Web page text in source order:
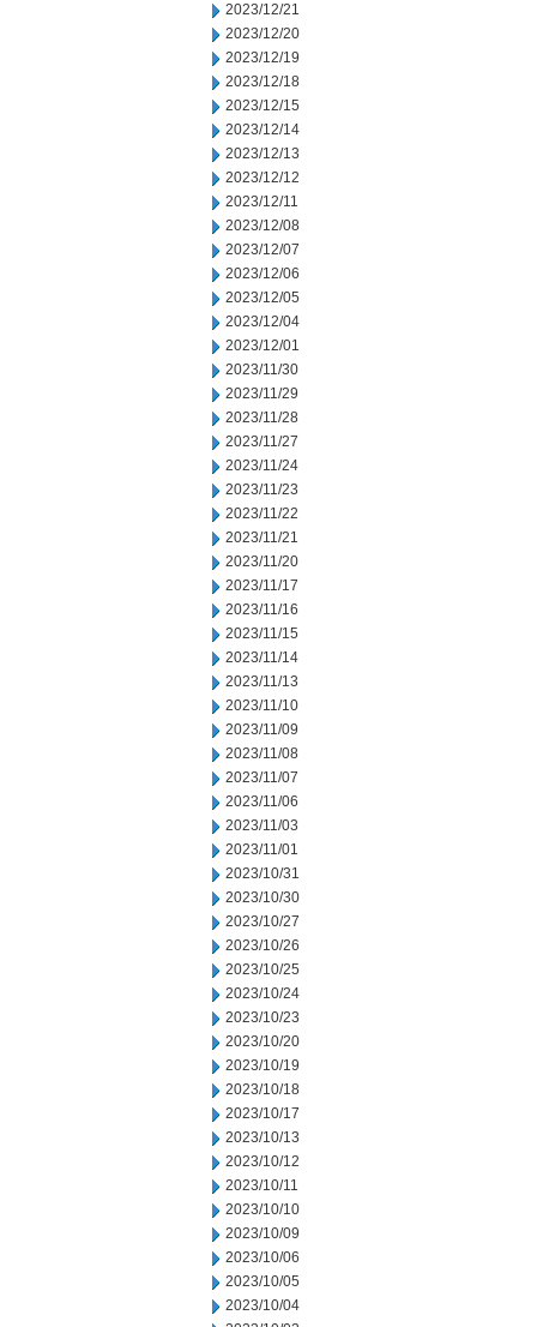
2023/12/21
2023/12/20
2023/12/19
2023/12/18
2023/12/15
2023/12/14
2023/12/13
2023/12/12
2023/12/11
2023/12/08
2023/12/07
2023/12/06
2023/12/05
2023/12/04
2023/12/01
2023/11/30
2023/11/29
2023/11/28
2023/11/27
2023/11/24
2023/11/23
2023/11/22
2023/11/21
2023/11/20
2023/11/17
2023/11/16
2023/11/15
2023/11/14
2023/11/13
2023/11/10
2023/11/09
2023/11/08
2023/11/07
2023/11/06
2023/11/03
2023/11/01
2023/10/31
2023/10/30
2023/10/27
2023/10/26
2023/10/25
2023/10/24
2023/10/23
2023/10/20
2023/10/19
2023/10/18
2023/10/17
2023/10/13
2023/10/12
2023/10/11
2023/10/10
2023/10/09
2023/10/06
2023/10/05
2023/10/04